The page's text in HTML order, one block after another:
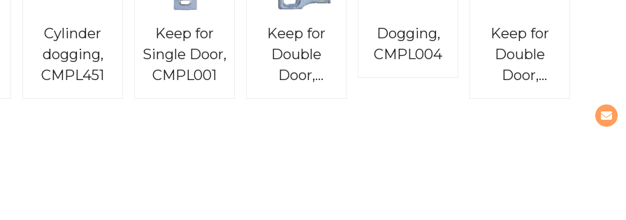
Cylinder
dogging,
CMPL451
Keep for
Single Door,
CMPL001
Keep for
Double
Door,
Dogging,
CMPL004
Keep for
Double
Door,